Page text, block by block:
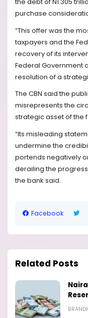
the debt of N1.305
purchase
“This offer was the
taxpayers and the
recovery of its
Federal Government
resolution of a
The CBN said the
misrepresents the
strategic asset of the
“Its misleading
undermine the
portends negatively
derailing the
the bank said.
Facebook
Related Posts